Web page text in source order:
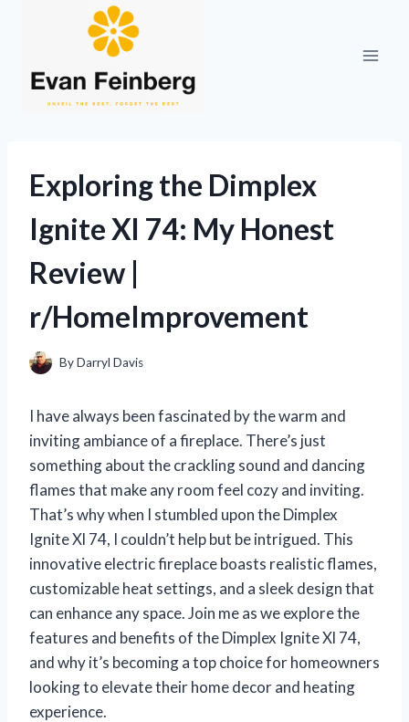
Exploring the Dimplex
Ignite Xl 74: My Honest
Review |
r/HomeImprovement
ByDarryl Davis
I have always been fascinated by the warm and
inviting ambiance of a fireplace. There’s just
something about the crackling sound and dancing
flames that make any room feel cozy and inviting.
That’s why when I stumbled upon the Dimplex
Ignite Xl 74, I couldn’t help but be intrigued. This
innovative electric fireplace boasts realistic flames,
customizable heat settings, and a sleek design that
can enhance any space. Join me as we explore the
features and benefits of the Dimplex Ignite Xl 74,
and why it’s becoming a top choice for homeowners
looking to elevate their home decor and heating
experience.